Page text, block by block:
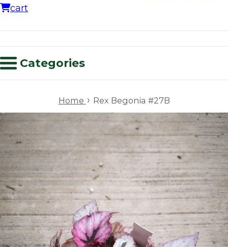
cart
Categories
Home › Rex Begonia #27B